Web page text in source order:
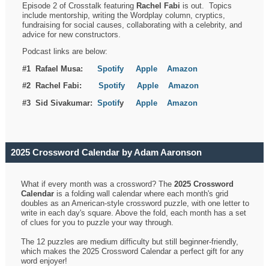
Episode 2 of Crosstalk featuring Rachel Fabi is out. Topics
include mentorship, writing the Wordplay column, cryptics,
fundraising for social causes, collaborating with a celebrity, and
advice for new constructors.
Podcast links are below:
#1 Rafael Musa:Spotify Apple
Amazon
#2 Rachel Fabi:Spotify Apple
Amazon
#3 Sid Sivakumar:SpotifyApple Amazon
2025 Crossword Calendar by Adam Aaronson
What if every month was a crossword? The2025 Crossword
Calendar is a folding wall calendar where each month's grid
doubles as an American-style crossword puzzle, with one letter to
write in each day's square. Above the fold, each month has a set
of clues for you to puzzle your way through.
The 12 puzzles are medium difficulty but still beginner-friendly,
which makes the 2025 Crossword Calendar a perfect gift for any
word enjoyer!